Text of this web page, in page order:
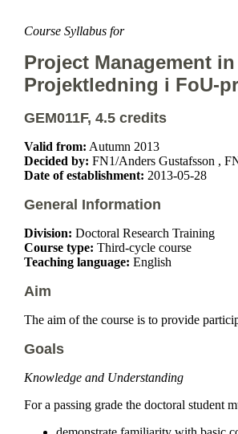
Course Syllabus for
Project Management
Projektledning i FoU-
GEM011F, 4.5 credits
Valid from: Autumn 2013
Decided by: FN1/Anders Gustafsson ,
Date of establishment: 2013-05-28
General Information
Division: Doctoral Research Training
Course type: Third-cycle course
Teaching language: English
Aim
The aim of the course is to provide
Goals
Knowledge and Understanding
For a passing grade the doctoral student